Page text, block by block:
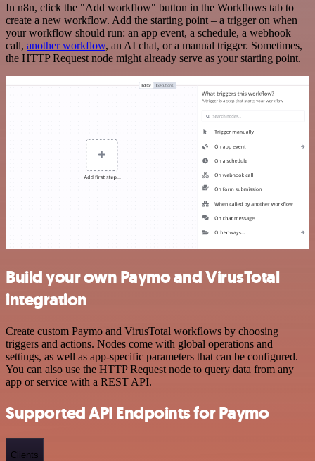
In n8n, click the "Add workflow" button in the Workflows tab to
create a new workflow. Add the starting point – a trigger on when
your workflow should run: an app event, a schedule, a webhook
call, another workflow, an AI chat, or a manual trigger. Sometimes,
the HTTP Request node might already serve as your starting point.
Build your own Paymo and VirusTotal
integration
Create custom Paymo and VirusTotal workflows by choosing
triggers and actions. Nodes come with global operations and
settings, as well as app-specific parameters that can be configured.
You can also use the HTTP Request node to query data from any
app or service with a REST API.
Supported API Endpoints for Paymo
Clients